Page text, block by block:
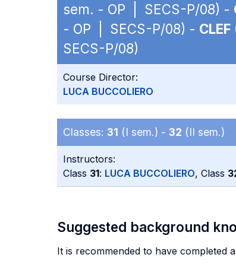
sem. - OP | SECS-P/08) -
- OP | SECS-P/08) - CLEF
SECS-P/08)
Course Director:
LUCA BUCCOLIERO
Classes: 31 (I sem.) - 32 (II sem.)
Instructors:
Class 31: LUCA BUCCOLIERO, Class
Suggested background
It is recommended to have completed